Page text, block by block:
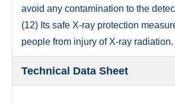
avoid any contamination to the
(12) Its safe X-ray protection
people from injury of X-ray radiation.
Technical Data Sheet